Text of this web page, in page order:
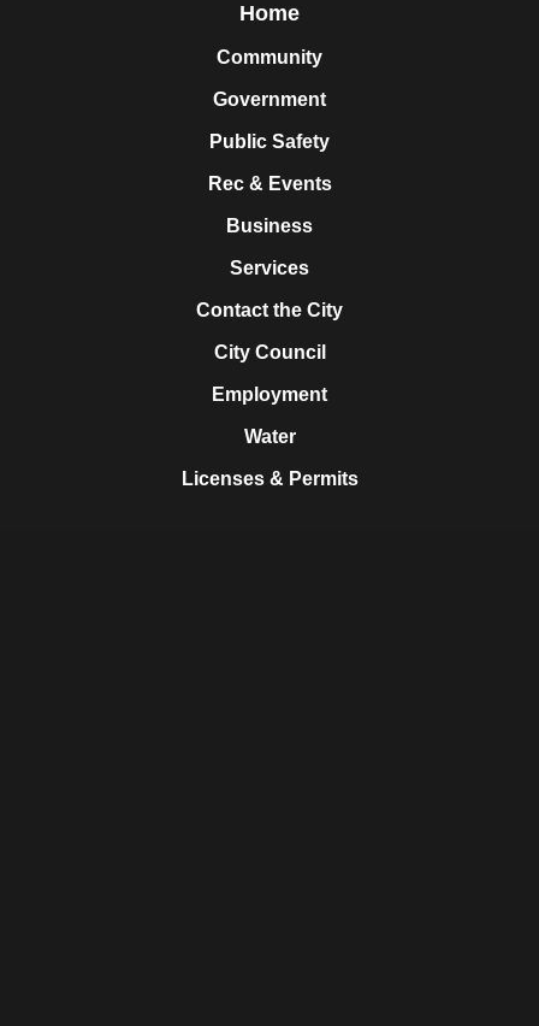
Home
Community
Government
Public Safety
Rec & Events
Business
Services
Contact the City
City Council
Employment
Water
Licenses & Permits